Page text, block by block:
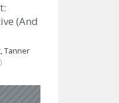
(And
Tanner